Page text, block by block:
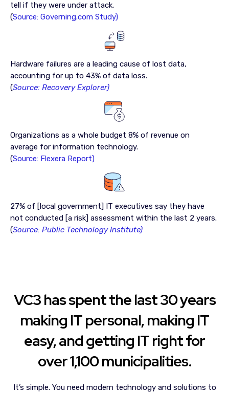
tell if they were under attack.
(Source: Governing.com Study)
Hardware failures are a leading cause of lost data,
accounting for up to 43% of data loss.
(Source: Recovery Explorer)
Organizations as a whole budget 8% of revenue on
average for information technology.
(Source: Flexera Report)
27% of [local government] IT executives say they have
not conducted [a risk] assessment within the last 2 years.
(Source: Public Technology Institute)
VC3 has spent the last 30 years
making IT personal, making IT
easy, and getting IT right for
over 1,100 municipalities.
It’s simple. You need modern technology and solutions to